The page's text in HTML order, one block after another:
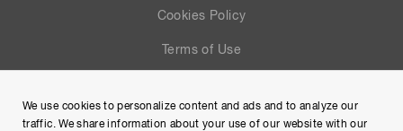
Cookies Policy
Terms of Use
Site Map
We use cookies to personalize content and ads and to analyze our
traffic. We share information about your use of our website with our